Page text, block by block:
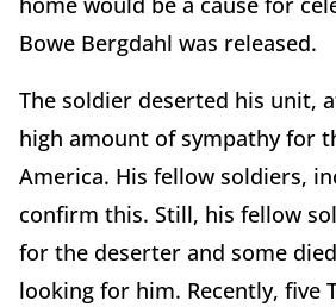
Bowe Bergdahl was released.
The soldier deserted his unit,
high amount of sympathy for
America. His fellow soldiers,
confirm this. Still, his fellow
for the deserter and some
looking for him. Recently, five